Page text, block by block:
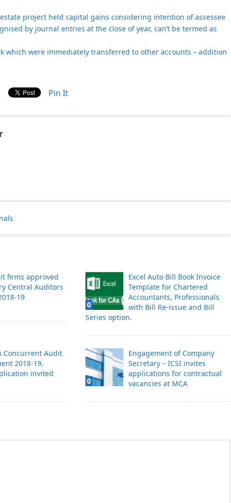
project held capital gains considering intention of assessee
by journal entries at the close of year, can’t be termed as
which were immediately transferred to other accounts – addition
Pin It
firms approved
Central Auditors
19
0
Excel Auto Bill Book Invoice
Template for Chartered
Accountants, Professionals
with Bill Re-issue and Bill
Series option.
Concurrent Audit
2018-19.
invited
0
Engagement of Company
Secretary – ICSI invites
applications for contractual
vacancies at MCA